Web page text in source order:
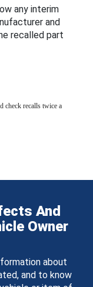
any interim
and
recalled part
check recalls twice a
And
Owner
about
and to know